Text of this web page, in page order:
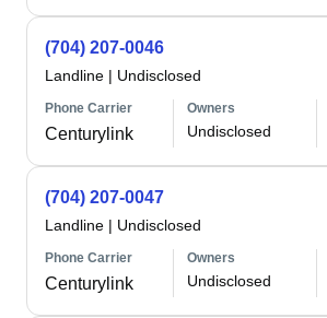
(704) 207-0046
Landline | Undisclosed
Phone Carrier
Centurylink
Owners
Undisclosed
(704) 207-0047
Landline | Undisclosed
Phone Carrier
Centurylink
Owners
Undisclosed